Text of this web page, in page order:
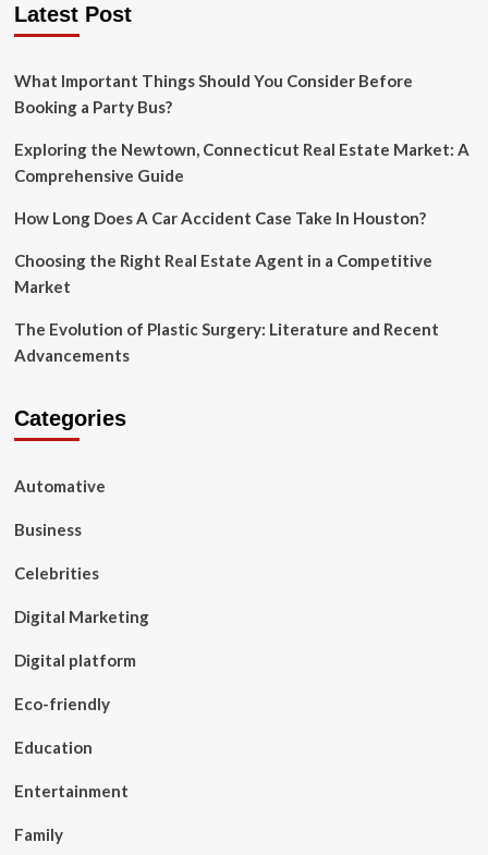
Latest Post
What Important Things Should You Consider Before
Booking a Party Bus?
Exploring the Newtown, Connecticut Real Estate Market: A
Comprehensive Guide
How Long Does A Car Accident Case Take In Houston?
Choosing the Right Real Estate Agent in a Competitive
Market
The Evolution of Plastic Surgery: Literature and Recent
Advancements
Categories
Automative
Business
Celebrities
Digital Marketing
Digital platform
Eco-friendly
Education
Entertainment
Family